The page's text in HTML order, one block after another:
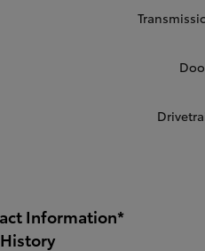
Information*